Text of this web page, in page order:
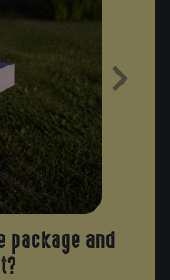
Next
package and